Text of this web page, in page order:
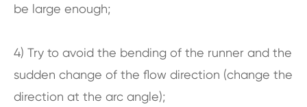
be large enough;
4) Try to avoid the bending of the runner and the
sudden change of the flow direction (change the
direction at the arc angle);